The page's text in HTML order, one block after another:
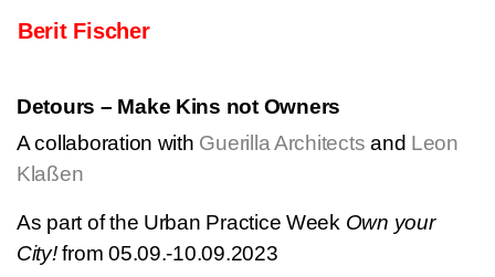
Main Navigation
Berit Fischer
Detours – Make Kins not Owners
A collaboration with Guerilla Architectsand Leon
Klaßen
As part of the Urban Practice Week Own your
City!from 05.09.-10.09.2023